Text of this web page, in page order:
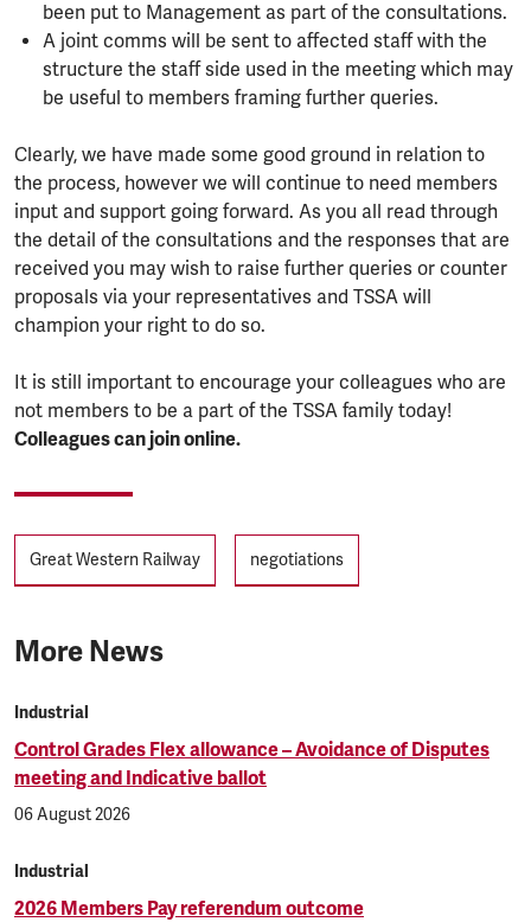
been put to Management as part of the consultations.
A joint comms will be sent to affected staff with the
structure the staff side used in the meeting which may
be useful to members framing further queries.
Clearly, we have made some good ground in relation to
the process, however we will continue to need members
input and support going forward. As you all read through
the detail of the consultations and the responses that are
received you may wish to raise further queries or counter
proposals via your representatives and TSSA will
champion your right to do so.
It is still important to encourage your colleagues who are
not members to be a part of the TSSA family today!
Colleagues can join online.
Tags
Great Western Railway negotiations
More News
Industrial
Control Grades Flex allowance – Avoidance of Disputes
meeting and Indicative ballot
06 August 2026
Industrial
2026 Members Pay referendum outcome